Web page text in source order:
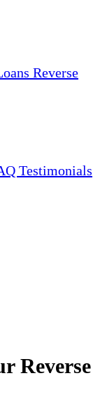
Reverse
Testimonials
Reverse